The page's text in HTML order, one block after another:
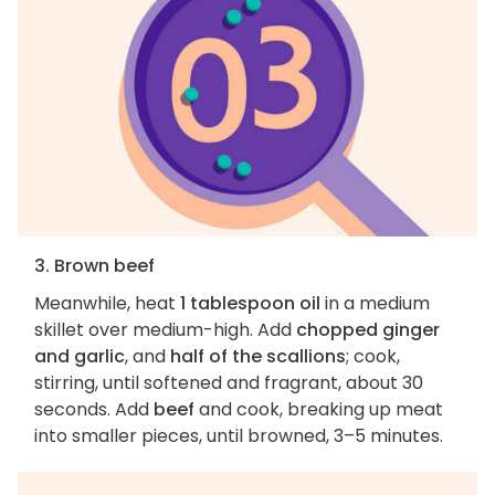
3. Brown beef
Meanwhile, heat 1 tablespoon oil in a medium
skillet over medium-high. Add chopped ginger
and garlic, and half of the scallions; cook,
stirring, until softened and fragrant, about 30
seconds. Add beef and cook, breaking up meat
into smaller pieces, until browned, 3–5 minutes.